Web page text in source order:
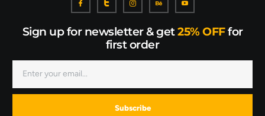
Sign up for newsletter & get25% OFFfor
first order
Subscribe